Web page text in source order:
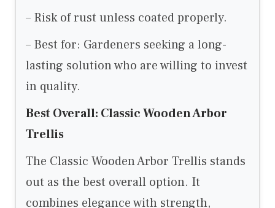
– Risk of rust unless coated properly.
– Best for: Gardeners seeking a long-
lasting solution who are willing to invest
in quality.
Best Overall: Classic Wooden Arbor
Trellis
The Classic Wooden Arbor Trellis stands
out as the best overall option. It
combines elegance with strength,